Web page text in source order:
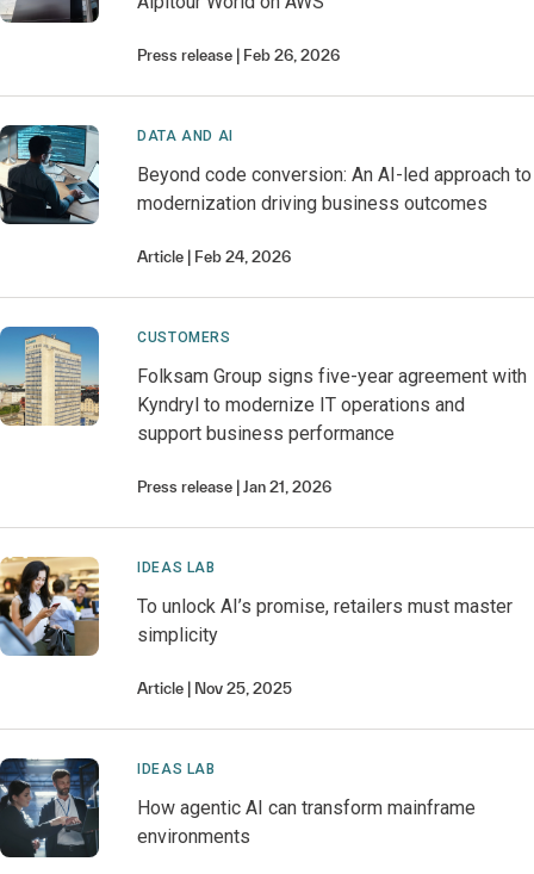
Press release Feb 26, 2026
DATA AND AI
Beyond code conversion: An AI-led approach to
modernization driving business outcomes
Article Feb 24, 2026
CUSTOMERS
Folksam Group signs five-year agreement with
Kyndryl to modernize IT operations and
support business performance
Press release Jan 21, 2026
IDEAS LAB
To unlock AI’s promise, retailers must master
simplicity
Article Nov 25, 2025
IDEAS LAB
How agentic AI can transform mainframe
environments